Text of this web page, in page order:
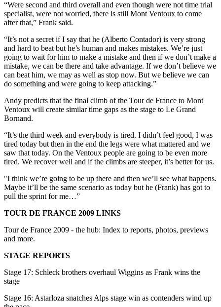
“Were second and third overall and even though were not time trial
specialist, were not worried, there is still Mont Ventoux to come
after that,” Frank said.
“It’s not a secret if I say that he (Alberto Contador) is very strong
and hard to beat but he’s human and makes mistakes. We’re just
going to wait for him to make a mistake and then if we don’t make a
mistake, we can be there and take advantage. If we don’t believe we
can beat him, we may as well as stop now. But we believe we can
do something and were going to keep attacking.”
Andy predicts that the final climb of the Tour de France to Mont
Ventoux will create similar time gaps as the stage to Le Grand
Bornand.
“It’s the third week and everybody is tired. I didn’t feel good, I was
tired today but then in the end the legs were what mattered and we
saw that today. On the Ventoux people are going to be even more
tired. We recover well and if the climbs are steeper, it’s better for us.
"I think we’re going to be up there and then we’ll see what happens.
Maybe it’ll be the same scenario as today but he (Frank) has got to
pull the sprint for me…”
TOUR DE FRANCE 2009 LINKS
Tour de France 2009 - the hub: Index to reports, photos, previews
and more.
STAGE REPORTS
Stage 17: Schleck brothers overhaul Wiggins as Frank wins the
stage
Stage 16: Astarloza snatches Alps stage win as contenders wind up